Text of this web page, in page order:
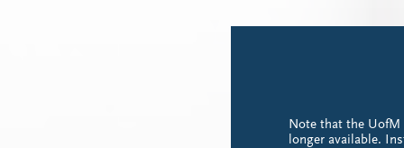
Note that the
longer available.